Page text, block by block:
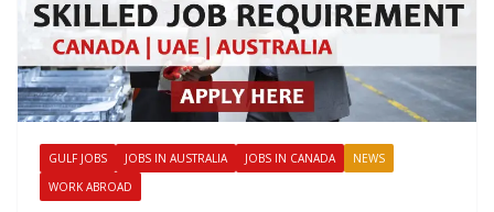
GULF JOBS JOBS IN AUSTRALIA JOBS IN CANADA
NEWS
WORK ABROAD